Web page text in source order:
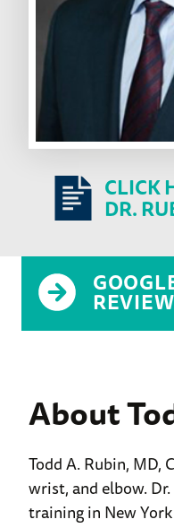
CLICK
DR.
About
Todd A. Rubin,
wrist, and elbow.
training in New